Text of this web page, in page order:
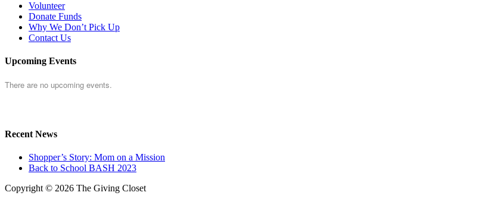
Volunteer
Donate Funds
Why We Don’t Pick Up
Contact Us
Upcoming Events
There are no upcoming events.
Recent News
Shopper’s Story: Mom on a Mission
Back to School BASH 2023
Copyright © 2026 The Giving Closet